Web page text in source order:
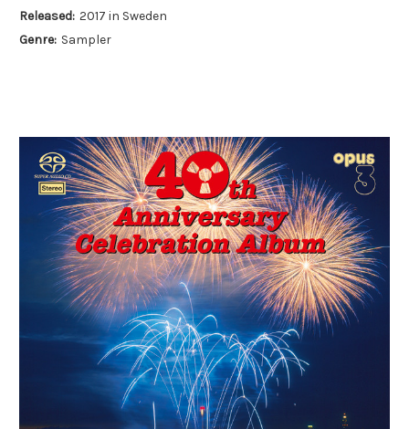
Released: 2017 in Sweden
Genre: Sampler